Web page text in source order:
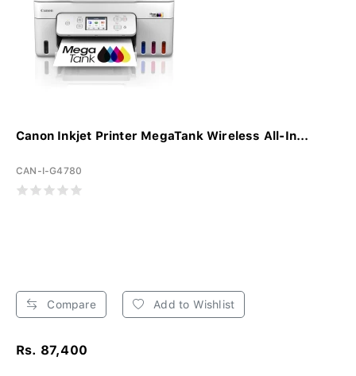
Canon Inkjet Printer MegaTank Wireless All-In...
CAN-I-G4780
Compare Add to Wishlist
Rs. 87,400